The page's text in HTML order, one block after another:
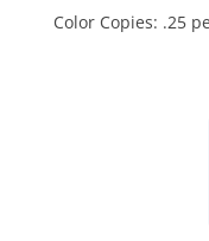
Color Copies: .25